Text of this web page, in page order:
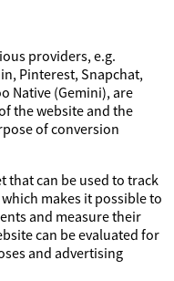
providers, e.g.
Pinterest, Snapchat,
Native (Gemini), are
the website and the
of conversion
that can be used to track
makes it possible to
and measure their
can be evaluated for
and advertising